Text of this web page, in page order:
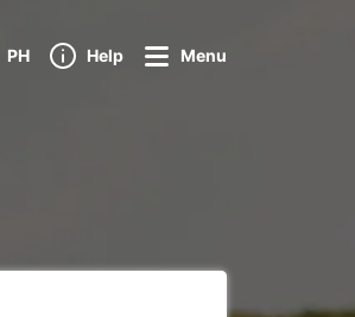
PH Help Menu